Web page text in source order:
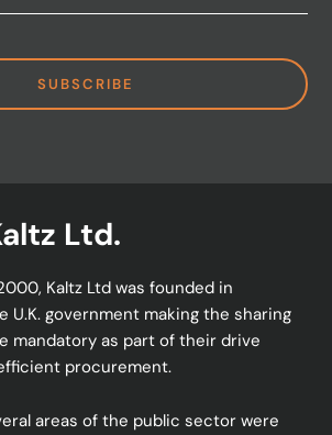
SUBSCRIBE
Ltd.
Kaltz Ltd was founded in
U.K. government making the sharing
mandatory as part of their drive
procurement.
areas of the public sector were